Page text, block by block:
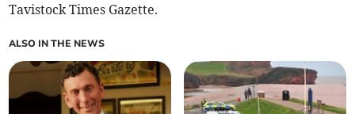
Tavistock Times Gazette.
ALSO IN THE NEWS